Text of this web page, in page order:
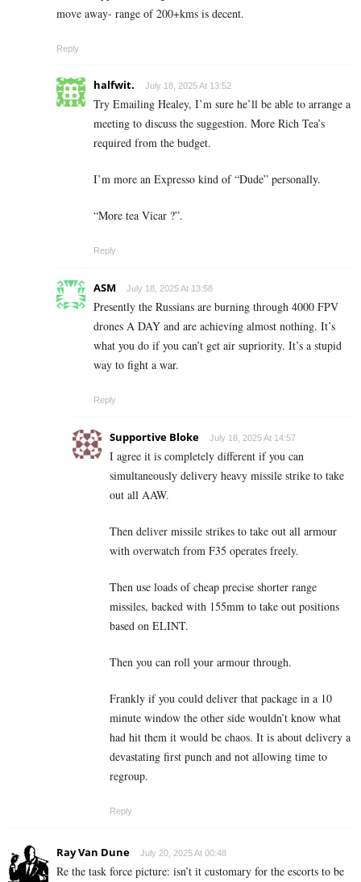
move away- range of 200+kms is decent.
Reply
halfwit. July 18, 2025 At 13:52
Try Emailing Healey, I’m sure he’ll be able to arrange a
meeting to discuss the suggestion. More Rich Tea’s
required from the budget.
I’m more an Expresso kind of “Dude” personally.
“More tea Vicar ?”.
Reply
ASM July 18, 2025 At 13:58
Presently the Russians are burning through 4000 FPV
drones A DAY and are achieving almost nothing. It’s
what you do if you can’t get air supriority. It’s a stupid
way to fight a war.
Reply
Supportive Bloke July 18, 2025 At 14:57
I agree it is completely different if you can
simultaneously delivery heavy missile strike to take
out all AAW.
Then deliver missile strikes to take out all armour
with overwatch from F35 operates freely.
Then use loads of cheap precise shorter range
missiles, backed with 155mm to take out positions
based on ELINT.
Then you can roll your armour through.
Frankly if you could deliver that package in a 10
minute window the other side wouldn’t know what
had hit them it would be chaos. It is about delivery a
devastating first punch and not allowing time to
regroup.
Reply
Ray Van Dune July 20, 2025 At 00:48
Re the task force picture: isn’t it customary for the escorts to be